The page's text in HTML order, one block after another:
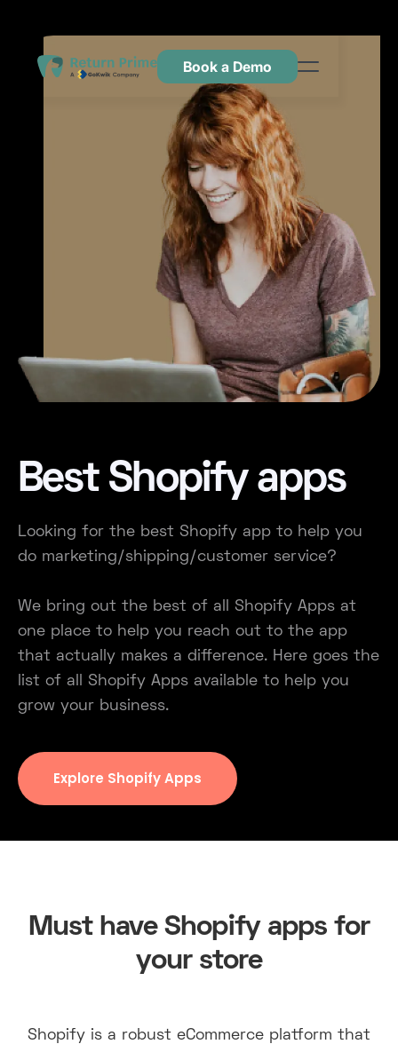
Neem contact met ons op
Book a Demo
Best Shopify apps
Looking for the best Shopify app to help you
do marketing/shipping/customer service?
We bring out the best of all Shopify Apps at
one place to help you reach out to the app
that actually makes a difference. Here goes the
list of all Shopify Apps available to help you
grow your business.
Explore Shopify Apps
Must have Shopify apps for
your store
Shopify is a robust eCommerce platform that